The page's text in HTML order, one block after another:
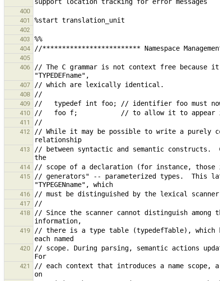
400
401
402
403
404
405
406
// The C grammar is not context free
407
408
409
410
411
412
// While it may be possible to write a purely
413
// between syntactic and semantic constructs.
414
415
// generators" -- parameterized types.  This
416
417
418
// Since the scanner cannot distinguish
419
// there is a type table (typedefTable), which
420
// scope. During parsing, semantic actions
421
// each context that introduces a name